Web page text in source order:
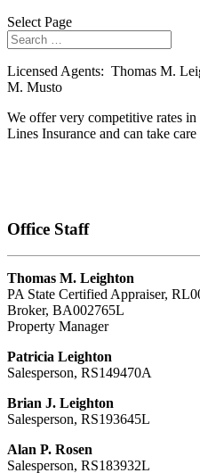
Select Page
Licensed Agents: Thomas M.
M. Musto
We offer very competitive rates
Lines Insurance and can take
Office Staff
Thomas M. Leighton
PA State Certified Appraiser,
Broker, BA002765L
Property Manager
Patricia Leighton
Salesperson, RS149470A
Brian J. Leighton
Salesperson, RS193645L
Alan P. Rosen
Salesperson, RS183932L